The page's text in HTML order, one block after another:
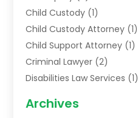
Child Custody (1)
Child Custody Attorney (1)
Child Support Attorney (1)
Criminal Lawyer (2)
Disabilities Law Services (1)
Lawyers(52)
Archives